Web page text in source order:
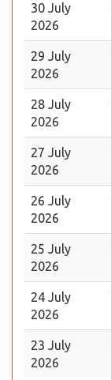
30 July
2026
29 July
2026
28 July
2026
27 July
2026
26 July
2026
25 July
2026
24 July
2026
23 July
2026